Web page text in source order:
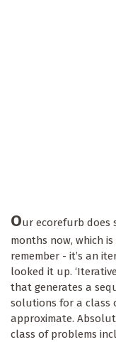
Our ecorefurb does
months now, which
remember - it’s an
looked it up.
that generates a
solutions for a class
approximate.
class of problems